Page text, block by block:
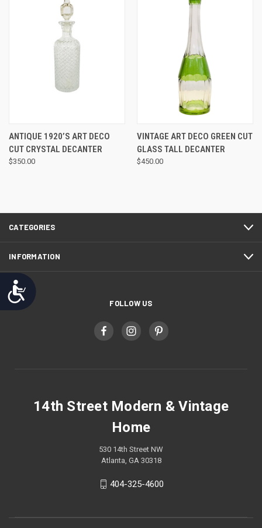
Accessibility
ANTIQUE 1920’S ART DECO
CUT CRYSTAL DECANTER
$350.00
VINTAGE ART DECO GREEN CUT
GLASS TALL DECANTER
$450.00
CATEGORIES
INFORMATION
FOLLOW US
14th Street Modern & Vintage
Home
530 14th Street NW
Atlanta, GA 30318
404-325-4600